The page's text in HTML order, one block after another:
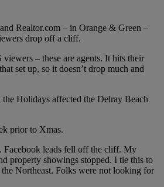
Realtor.com – in Orange & Green –
drop off a cliff.
– these are agents. It hits their
set up, so it doesn’t drop much and
Holidays affected the Delray Beach
prior to Xmas.
Facebook leads fell off the cliff. My
property showings stopped. I tie this to
the Northeast. Folks were not looking for